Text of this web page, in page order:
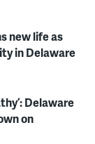
new life as
in Delaware
Delaware
on